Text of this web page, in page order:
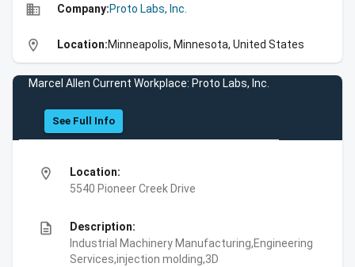
business Company:Proto Labs, Inc.
location_on Location:Minneapolis, Minnesota, United States
Marcel Allen Current Workplace: Proto Labs, Inc.
See Full Info
location_on
Location:
5540 Pioneer Creek Drive
description
Description:
Industrial Machinery Manufacturing,Engineering
Services,injection molding,3D